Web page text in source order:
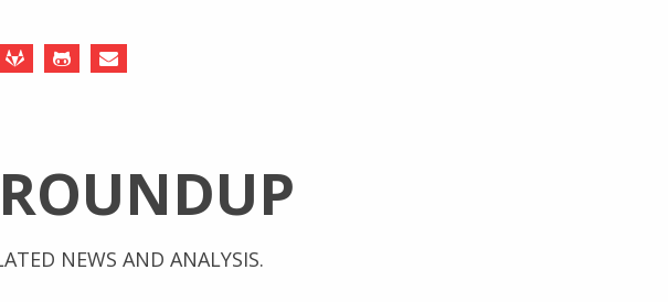
NEWS AND ANALYSIS.